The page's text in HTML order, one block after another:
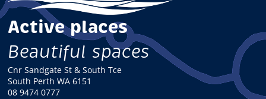
Active places
Beautiful spaces
Cnr Sandgate St & South Tce
South Perth WA 6151
08 9474 0777